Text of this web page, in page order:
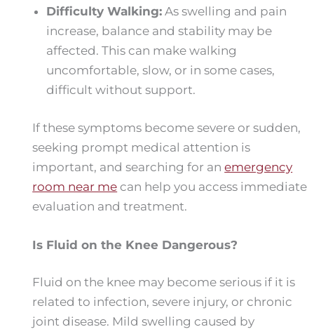
Difficulty Walking: As swelling and pain
increase, balance and stability may be
affected. This can make walking
uncomfortable, slow, or in some cases,
difficult without support.
If these symptoms become severe or sudden,
seeking prompt medical attention is
important, and searching for anemergency
room near me can help you access immediate
evaluation and treatment.
Is Fluid on the Knee Dangerous?
Fluid on the knee may become serious if it is
related to infection, severe injury, or chronic
joint disease. Mild swelling caused by